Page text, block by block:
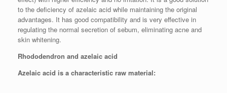
to the deficiency of azelaic acid while maintaining the original
advantages. It has good compatibility and is very effective in
regulating the normal secretion of sebum, eliminating acne and
skin whitening.
Rhododendron and azelaic acid
Azelaic acid is a characteristic raw material: